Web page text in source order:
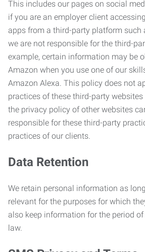
This includes our pages on social
if you are an employer client
apps from a third-party platform such
we are not responsible for the third-
example, certain information may be
Amazon when you use one of our
Amazon Alexa. This policy does not
practices of these third-party
the privacy policy of other websites
responsible for these third-party
practices of our clients.
Data Retention
We retain personal information as
relevant for the purposes for which
also keep information for the period
law.